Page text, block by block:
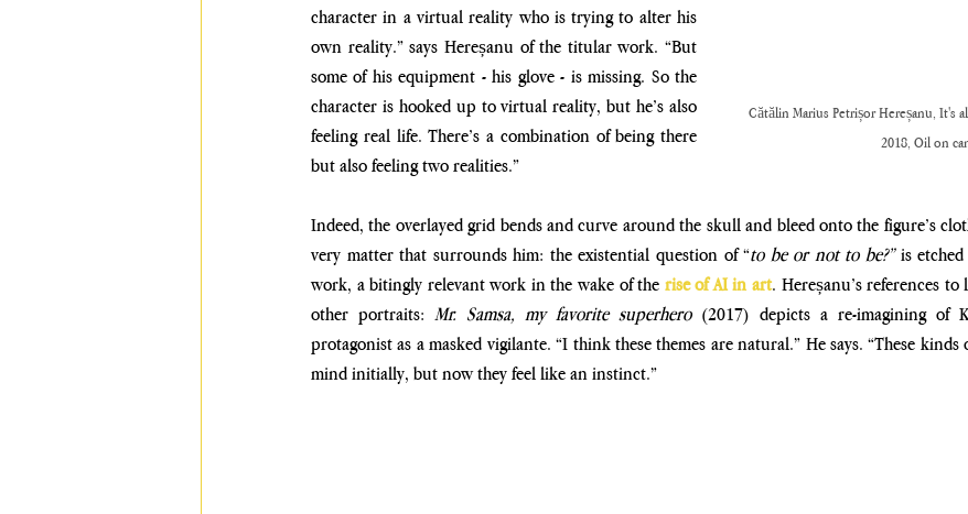
Cătălin Marius Petrișor Hereșanu, It's
2018, Oil on
character in a virtual reality who is trying to alter his
own reality.” says Hereșanu of the titular work. “But
some of his equipment - his glove - is missing. So the
character is hooked up to virtual reality, but he’s also
feeling real life. There’s a combination of being there
but also feeling two realities.”
Indeed, the overlayed grid bends and curve around the skull and bleed onto the figure’s
very matter that surrounds him: the existential question of “to be or not to be?” is
work, a bitingly relevant work in the wake of the rise of AI in art. Hereșanu’s references
other portraits: Mr. Samsa, my favorite superhero (2017) depicts a re-imagining of
protagonist as a masked vigilante. “I think these themes are natural.” He says. “These
mind initially, but now they feel like an instinct.”